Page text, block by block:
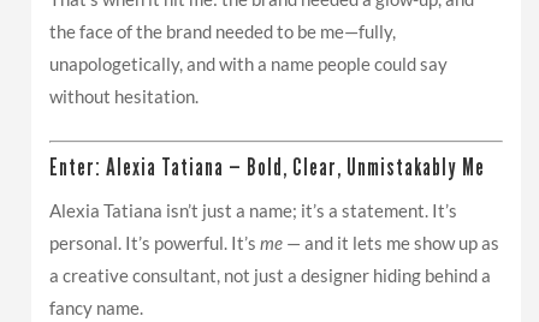
the face of the brand needed to be me—fully,
unapologetically, and with a name people could say
without hesitation.
Enter: Alexia Tatiana — Bold, Clear, Unmistakably Me
Alexia Tatiana isn’t just a name; it’s a statement. It’s
personal. It’s powerful. It’s me — and it lets me show up as
a creative consultant, not just a designer hiding behind a
fancy name.